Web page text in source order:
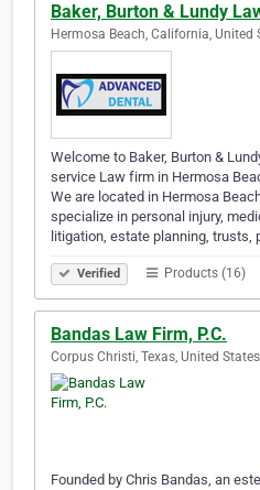
Baker, Burton & Lundy
Hermosa Beach, California, United
Welcome to Baker, Burton &
service Law firm in Hermosa
We are located in Hermosa
specialize in personal injury,
litigation, estate planning, trusts,
Verified Products (16)
Bandas Law Firm, P.C.
Corpus Christi, Texas, United States
Founded by Chris Bandas, an